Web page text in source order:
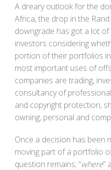
A dreary outlook for the
Africa, the drop in the
downgrade has got a lot
investors considering
portion of their portfolios
most important uses of
companies are trading,
consultancy of
and copyright protection,
owning, personal and
Once a decision has been
moving part of a portfolio
question remains; “where”